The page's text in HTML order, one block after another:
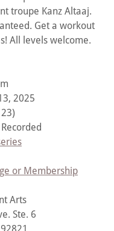
troupe Kanz Altaaj.
Get a workout
All levels welcome.
2025
or Membership
Arts
Ste. 6